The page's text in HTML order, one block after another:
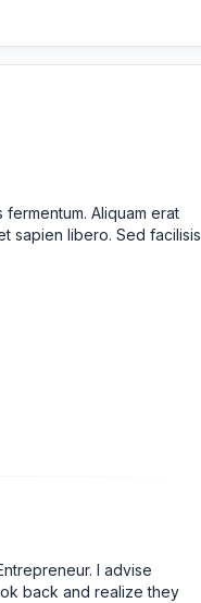
Aliquam erat
sapien libero. Sed facilisis
I advise
back and realize they